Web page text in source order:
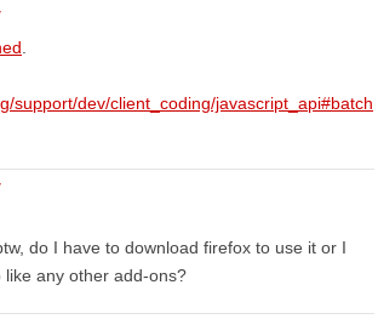
support/dev/client_coding/javascript_api#batch
do I have to download firefox to use it or I
like any other add-ons?